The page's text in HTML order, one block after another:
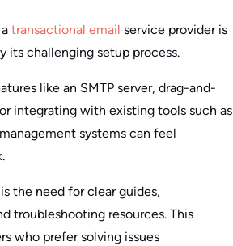
transactional email service provider is
its challenging setup process.
like an SMTP server, drag-and-
integrating with existing tools such as
systems can feel
the need for clear guides,
troubleshooting resources. This
who prefer solving issues